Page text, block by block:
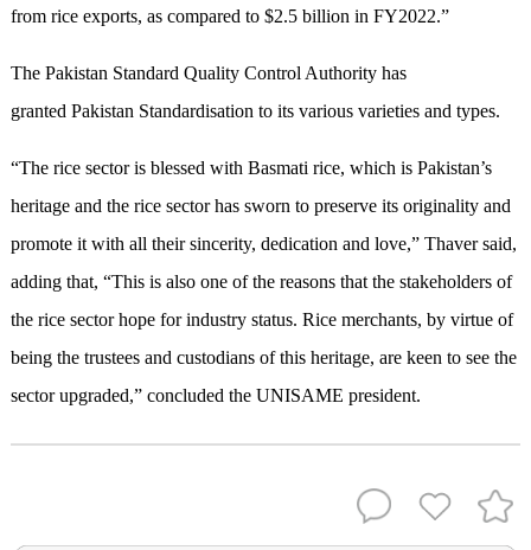
from rice exports, as compared to $2.5 billion in FY2022.”
The Pakistan Standard Quality Control Authority has
granted Pakistan Standardisation to its various varieties and types.
“The rice sector is blessed with Basmati rice, which is Pakistan’s
heritage and the rice sector has sworn to preserve its originality and
promote it with all their sincerity, dedication and love,” Thaver said,
adding that, “This is also one of the reasons that the stakeholders of
the rice sector hope for industry status. Rice merchants, by virtue of
being the trustees and custodians of this heritage, are keen to see the
sector upgraded,” concluded the UNISAME president.